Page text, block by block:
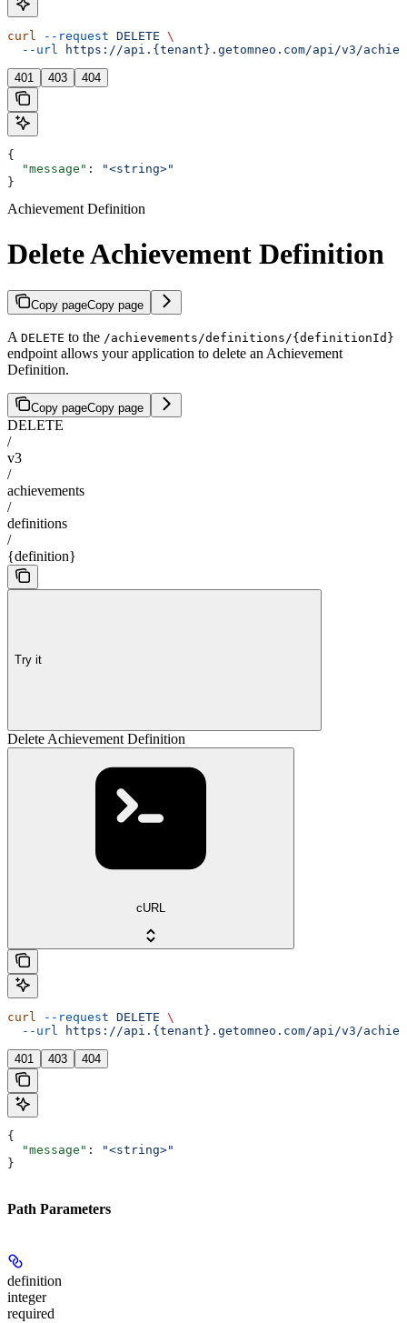
curl --request DELETE \
  --url
https://api.{tenant}.getomneo.com/api/v3/
401 403 404
{
  "message"
:
"<string>"
}
Achievement Definition
Delete Achievement Definition
Copy pageCopy page
A DELETE to the /achievements/definitions/{definitionId}
endpoint allows your application to delete an Achievement
Definition.
Copy pageCopy page
DELETE
/
v3
/
achievements
/
definitions
/
{definition}
Try it
Delete Achievement Definition
cURL
curl --request DELETE \
  --url
https://api.{tenant}.getomneo.com/api/v3/
401 403 404
{
  "message"
:
"<string>"
}
Path Parameters
definition
integer
required